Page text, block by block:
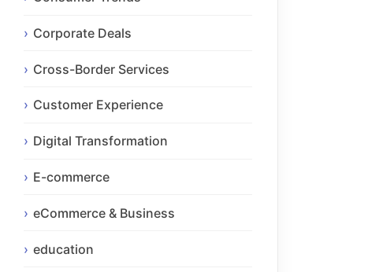
Corporate Deals
Cross-Border Services
Customer Experience
Digital Transformation
E-commerce
eCommerce & Business
education